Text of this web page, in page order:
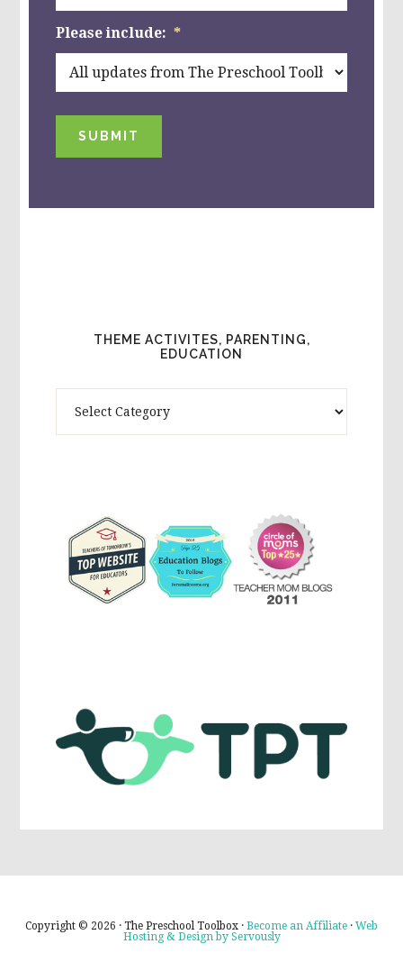
Please include: *
SUBMIT
THEME ACTIVITES, PARENTING,
EDUCATION
Copyright © 2026 · The Preschool Toolbox · Become an Affiliate · Web
Hosting & Design by Servously